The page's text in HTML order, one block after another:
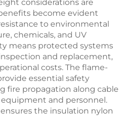
considerations are
become evident
to environmental
chemicals, and UV
means protected systems
and replacement,
costs. The flame-
essential safety
fire propagation along cable
and personnel.
the insulation nylon